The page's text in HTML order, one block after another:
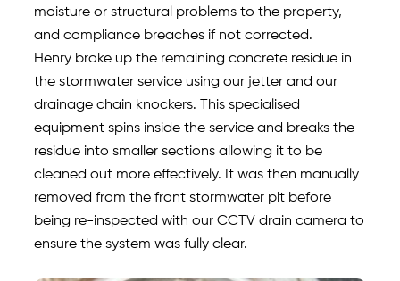
moisture or structural problems to the property,
and compliance breaches if not corrected.
Henry broke up the remaining concrete residue in
the stormwater service using our jetter and our
drainage chain knockers. This specialised
equipment spins inside the service and breaks the
residue into smaller sections allowing it to be
cleaned out more effectively. It was then manually
removed from the front stormwater pit before
being re-inspected with our CCTV drain camera to
ensure the system was fully clear.